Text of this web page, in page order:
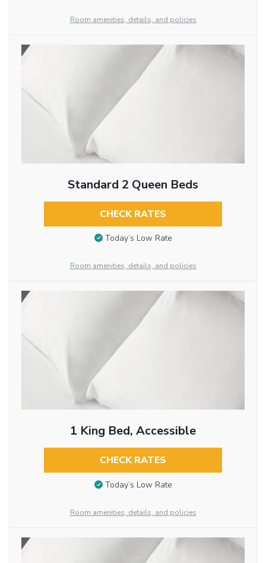
Room amenities, details, and policies
Standard 2 Queen Beds
CHECK RATES
Today’s Low Rate
Room amenities, details, and policies
1 King Bed, Accessible
CHECK RATES
Today’s Low Rate
Room amenities, details, and policies